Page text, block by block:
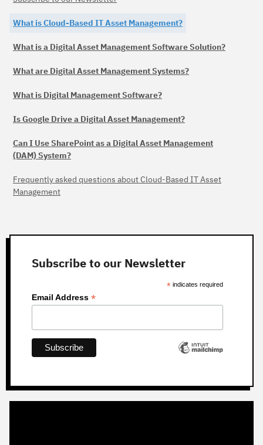
What is Cloud-Based IT Asset Management?
What is a Digital Asset Management Software Solution?
What are Digital Asset Management Systems?
What is Digital Management Software?
Is Google Drive a Digital Asset Management?
Can I Use SharePoint as a Digital Asset Management
(DAM) System?
Frequently asked questions about Cloud-Based IT Asset
Management
Subscribe to our Newsletter
* indicates required
Email Address *